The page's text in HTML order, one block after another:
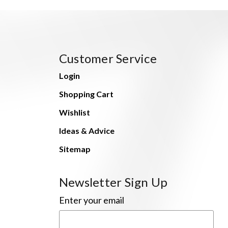
Customer Service
Login
Shopping Cart
Wishlist
Ideas & Advice
Sitemap
Newsletter Sign Up
Enter your email